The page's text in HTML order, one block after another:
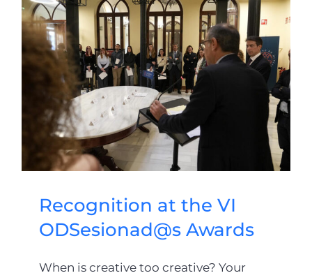
Recognition at the VI
ODSesionad@s Awards
When is creative too creative? Your